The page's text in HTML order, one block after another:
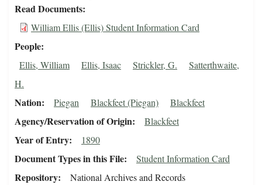
Read Documents
William Ellis (Ellis) Student Information Card
People
Ellis, William Ellis, Isaac Strickler, G.
Satterthwaite,
H.
Nation Piegan Blackfeet (Piegan) Blackfeet
Agency/Reservation of Origin Blackfeet
Year of Entry 1890
Document Types in this File Student Information Card
Repository
National Archives and Records